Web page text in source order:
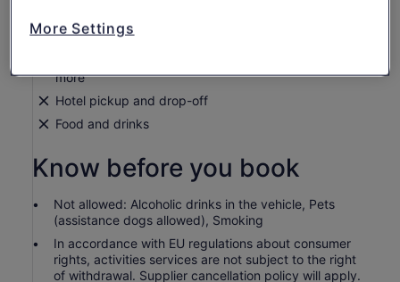
Online tracking
more
Hotel pickup and drop-off
Food and drinks
Know before you book
Not allowed: Alcoholic drinks in the vehicle, Pets
(assistance dogs allowed), Smoking
In accordance with EU regulations about consumer
rights, activities services are not subject to the right
of withdrawal. Supplier cancellation policy will apply.
More Settings